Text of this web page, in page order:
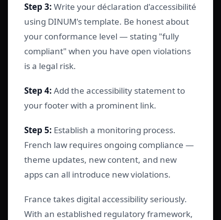
Step 3: Write your déclaration d'accessibilité
using DINUM's template. Be honest about
your conformance level — stating "fully
compliant" when you have open violations
is a legal risk.
Step 4: Add the accessibility statement to
your footer with a prominent link.
Step 5: Establish a monitoring process.
French law requires ongoing compliance —
theme updates, new content, and new
apps can all introduce new violations.
France takes digital accessibility seriously.
With an established regulatory framework,